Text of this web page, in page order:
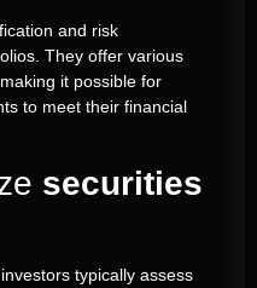
and risk
They offer various
it possible for
to meet their financial
securities
typically assess